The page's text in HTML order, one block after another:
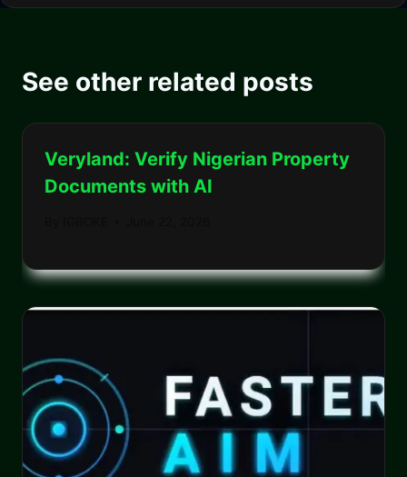
See other related posts
Veryland: Verify Nigerian Property
Documents with AI